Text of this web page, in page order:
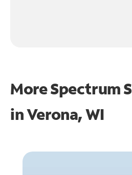
More Spectrum
inVerona, WI